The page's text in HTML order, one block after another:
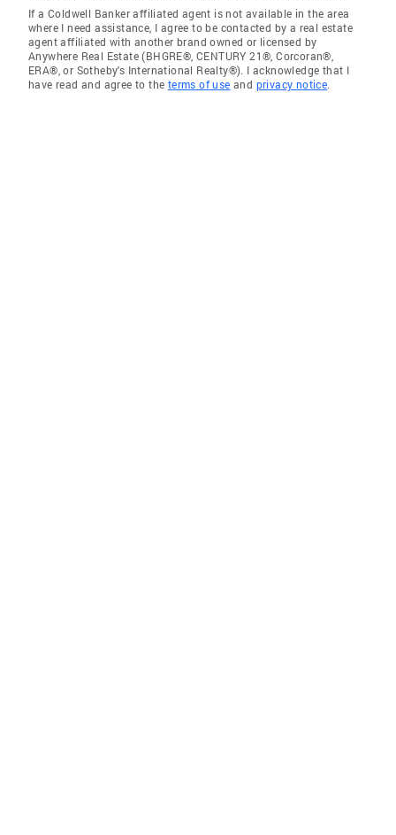
If a Coldwell Banker affiliated agent is not available in the area
where I need assistance, I agree to be contacted by a real estate
agent affiliated with another brand owned or licensed by
Anywhere Real Estate (BHGRE®, CENTURY 21®, Corcoran®,
ERA®, or Sotheby's International Realty®). I acknowledge that I
have read and agree to the terms of use and privacy notice.